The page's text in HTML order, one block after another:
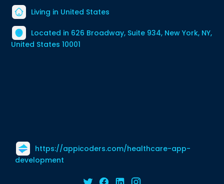
Living in United States
Located in 626 Broadway, Suite 934, New York, NY,
United States 10001
https://appicoders.com/healthcare-app-
development